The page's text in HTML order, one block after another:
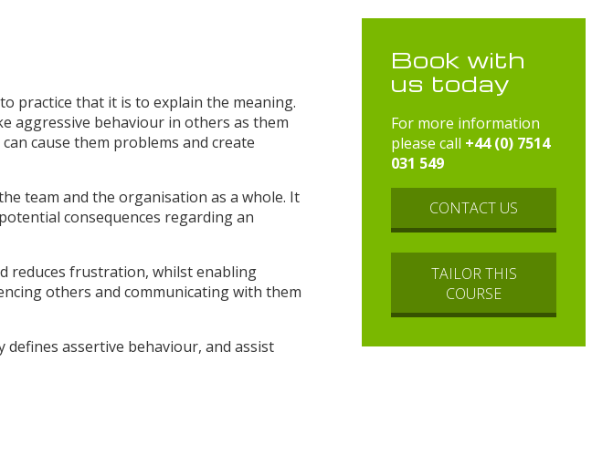
practice that it is to explain the meaning.
aggressive behaviour in others as them
cause them problems and create
team and the organisation as a whole. It
consequences regarding an
reduces frustration, whilst enabling
others and communicating with them
assertive behaviour, and assist
Book with
us today
For more information
please call +44 (0) 7514
031 549
CONTACT US
TAILOR THIS
COURSE